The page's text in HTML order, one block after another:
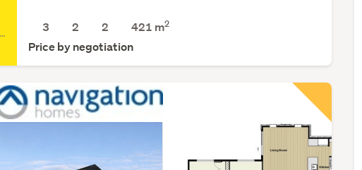
3 2 2 421 m2
Price by negotiation